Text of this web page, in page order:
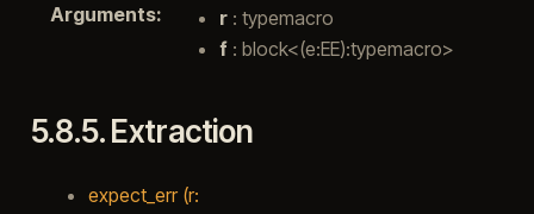
Arguments: r: typemacro
f: block<(e:EE):typemacro>
5.8.5.Extraction
expect_err (r: